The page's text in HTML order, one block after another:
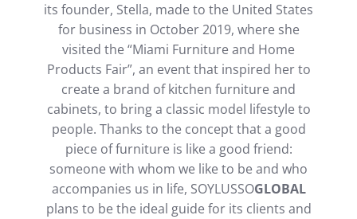
its founder, Stella, made to the United States
for business in October 2019, where she
visited the “Miami Furniture and Home
Products Fair”, an event that inspired her to
create a brand of kitchen furniture and
cabinets, to bring a classic model lifestyle to
people. Thanks to the concept that a good
piece of furniture is like a good friend:
someone with whom we like to be and who
accompanies us in life, SOYLUSSOGLOBAL
plans to be the ideal guide for its clients and